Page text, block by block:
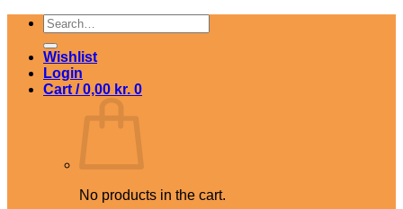
Skip
content
Search
for:
Wishlist
Login
Cart /0,00 kr. 0
No products in the cart.